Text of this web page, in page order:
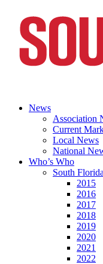
News
Association
Current
Local News
National
Who’s Who
South
2015
2016
2017
2018
2019
2020
2021
2022